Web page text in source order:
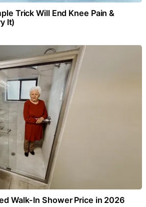
Trick Will End Knee Pain &
It)
Walk-In Shower Price in 2026